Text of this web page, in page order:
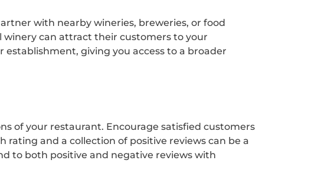
with nearby wineries, breweries, or food
winery can attract their customers to your
giving you access to a broader
of your restaurant. Encourage satisfied customers
rating and a collection of positive reviews can be a
to both positive and negative reviews with